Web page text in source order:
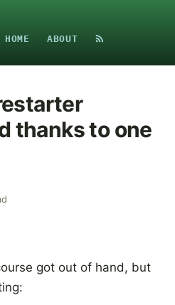
HOME ABOUT
thanks to one
got out of hand, but